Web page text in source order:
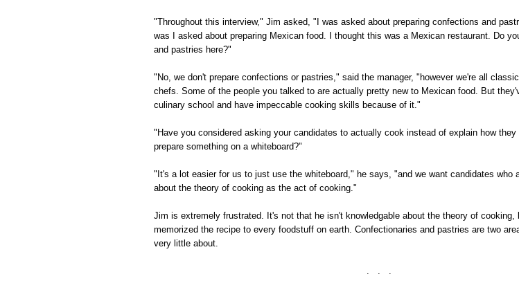
"Throughout this interview," Jim asked, "I was asked about preparing confections and
was I asked about preparing Mexican food. I thought this was a Mexican restaurant. Do
and pastries here?"
"No, we don't prepare confections or pastries," said the manager, "however we're all
chefs. Some of the people you talked to are actually pretty new to Mexican food. But
culinary school and have impeccable cooking skills because of it."
"Have you considered asking your candidates to actually cook instead of explain how
prepare something on a whiteboard?"
"It's a lot easier for us to just use the whiteboard," he says, "and we want candidates who
about the theory of cooking as the act of cooking."
Jim is extremely frustrated. It's not that he isn't knowledgable about the theory of cooking,
memorized the recipe to every foodstuff on earth. Confectionaries and pastries are two
very little about.